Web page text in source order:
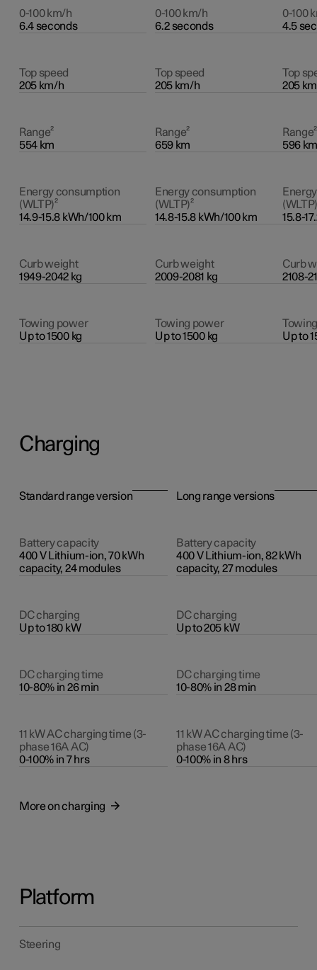
0-100 km/h
6.4 seconds
0-100 km/h
6.2 seconds
0-100
4.5
Top speed
205 km/h
Top speed
205 km/h
Top
205
Range²
554 km
Range²
659 km
Range²
596
Energy consumption
(WLTP)²
14.9-15.8 kWh/100 km
Energy consumption
(WLTP)²
14.8-15.8 kWh/100 km
15.8-
Curb weight
1949-2042 kg
Curb weight
2009-2081 kg
Curb
2108-
Towing power
Up to 1500 kg
Towing power
Up to 1500 kg
Up to
Charging
Standard range version Long range versions
Battery capacity
400 V Lithium-ion, 70 kWh
capacity, 24 modules
Battery capacity
400 V Lithium-ion, 82 kWh
capacity, 27 modules
DC charging
Up to 180 kW
DC charging
Up to 205 kW
DC charging time
10-80% in 26 min
DC charging time
10-80% in 28 min
11 kW AC charging time (3-
phase 16A AC)
0-100% in 7 hrs
11 kW AC charging time (3-
phase 16A AC)
0-100% in 8 hrs
More on charging
Platform
Steering